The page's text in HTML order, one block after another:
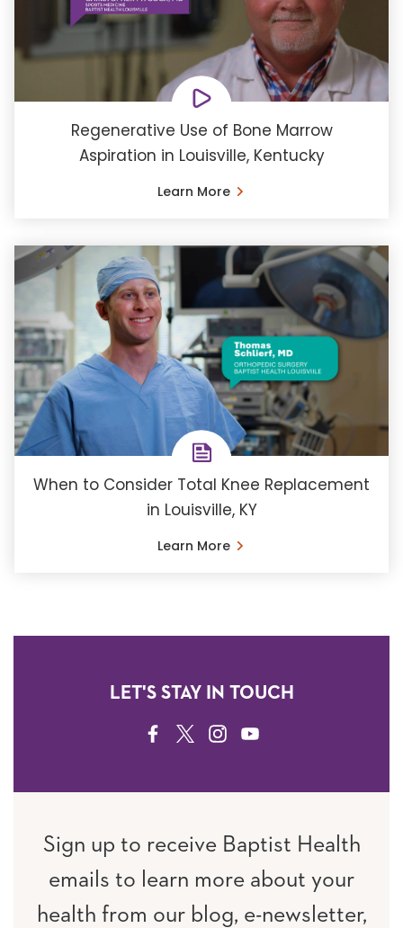
Regenerative Use of Bone Marrow
Aspiration in Louisville, Kentucky
Learn More
When to Consider Total Knee Replacement
in Louisville, KY
Learn More
LET'S STAY IN TOUCH
FACEBOOK
TWITTERINSTAGRAM
YOUTUBE
Sign up to receive Baptist Health
emails to learn more about your
health from our blog, e-newsletter,